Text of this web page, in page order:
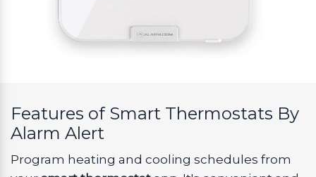
Features of Smart Thermostats By
Alarm Alert
Program heating and cooling schedules from